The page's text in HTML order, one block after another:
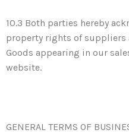
10.3 Both parties hereby
property rights of suppliers
Goods appearing in our
website.
GENERAL TERMS OF